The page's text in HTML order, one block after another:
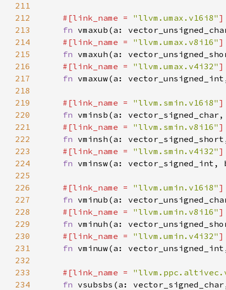
211
212
#[link_name = "llvm.umax.v16i8"
213
fn
214
#[link_name = "llvm.umax.v8i16"
215
fn
216
#[link_name = "llvm.umax.v4i32"
217
fn
218
219
#[link_name = "llvm.smin.v16i8"
220
fn
221
#[link_name = "llvm.smin.v8i16"
222
fn
223
#[link_name = "llvm.smin.v4i32"
224
fn
225
226
#[link_name = "llvm.umin.v16i8"
227
fn
228
#[link_name = "llvm.umin.v8i16"
229
fn
230
#[link_name = "llvm.umin.v4i32"
231
fn
232
233
#[link_name =
234
fn